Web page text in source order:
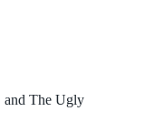
and The Ugly